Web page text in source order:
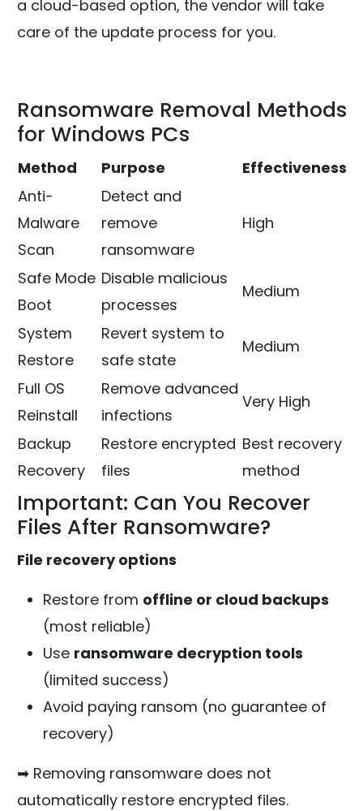
a cloud-based option, the vendor will take
care of the update process for you.
Ransomware Removal Methods
for Windows PCs
Method Purpose
Effectiveness
Anti-
Malware
Scan
Detect and
remove
ransomware
High
Safe Mode
Boot
Disable malicious
processes
Medium
System
Restore
Revert system to
safe state
Medium
Full OS
Reinstall
Remove advanced
infections
Very High
Backup
Recovery
Restore encrypted
files
Best recovery
method
Important: Can You Recover
Files After Ransomware?
File recovery options
Restore from offline or cloud backups
(most reliable)
Use ransomware decryption tools
(limited success)
Avoid paying ransom (no guarantee of
recovery)
➡ Removing ransomware does not
automatically restore encrypted files.